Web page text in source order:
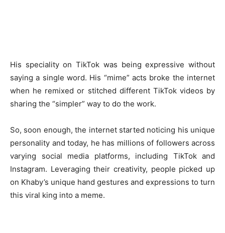
His speciality on TikTok was being expressive without
saying a single word. His “mime” acts broke the internet
when he remixed or stitched different TikTok videos by
sharing the “simpler” way to do the work.
So, soon enough, the internet started noticing his unique
personality and today, he has millions of followers across
varying social media platforms, including TikTok and
Instagram. Leveraging their creativity, people picked up
on Khaby’s unique hand gestures and expressions to turn
this viral king into a meme.